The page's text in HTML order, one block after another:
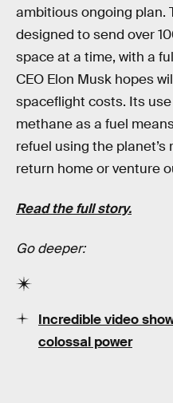
ambitious ongoing plan.
designed to send over
space at a time, with a
CEO Elon Musk hopes
spaceflight costs. Its
methane as a fuel
refuel using the
return home or venture
Read the full story.
Go deeper:
Incredible video
colossal power